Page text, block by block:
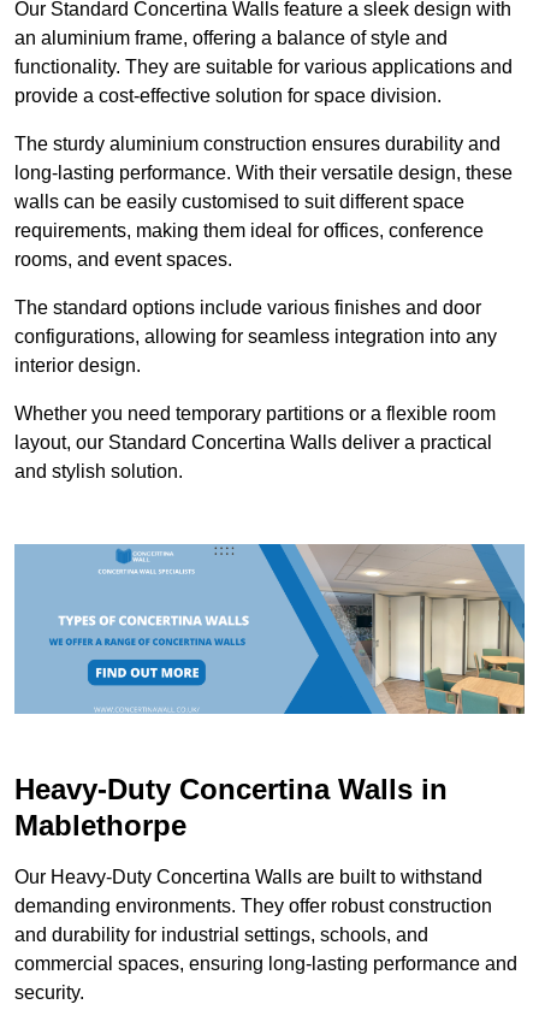
Our Standard Concertina Walls feature a sleek design with
an aluminium frame, offering a balance of style and
functionality. They are suitable for various applications and
provide a cost-effective solution for space division.
The sturdy aluminium construction ensures durability and
long-lasting performance. With their versatile design, these
walls can be easily customised to suit different space
requirements, making them ideal for offices, conference
rooms, and event spaces.
The standard options include various finishes and door
configurations, allowing for seamless integration into any
interior design.
Whether you need temporary partitions or a flexible room
layout, our Standard Concertina Walls deliver a practical
and stylish solution.
Heavy-Duty Concertina Walls in
Mablethorpe
Our Heavy-Duty Concertina Walls are built to withstand
demanding environments. They offer robust construction
and durability for industrial settings, schools, and
commercial spaces, ensuring long-lasting performance and
security.